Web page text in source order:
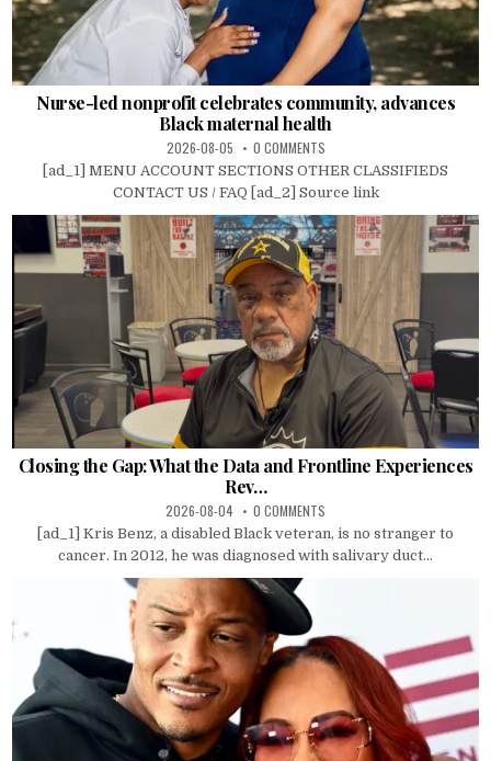
Nurse-led nonprofit celebrates community, advances
Black maternal health
2026-08-05 0 COMMENTS
[ad_1] MENU ACCOUNT SECTIONS OTHER CLASSIFIEDS
CONTACT US / FAQ [ad_2] Source link
Closing the Gap: What the Data and Frontline Experiences
Rev…
2026-08-04 0 COMMENTS
[ad_1] Kris Benz, a disabled Black veteran, is no stranger to
cancer. In 2012, he was diagnosed with salivary duct...